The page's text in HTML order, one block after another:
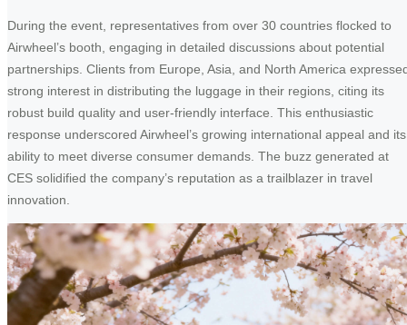
During the event, representatives from over 30 countries flocked to
Airwheel’s booth, engaging in detailed discussions about potential
partnerships. Clients from Europe, Asia, and North America
strong interest in distributing the luggage in their regions, citing its
robust build quality and user-friendly interface. This enthusiastic
response underscored Airwheel’s growing international appeal and its
ability to meet diverse consumer demands. The buzz generated at
CES solidified the company’s reputation as a trailblazer in travel
innovation.